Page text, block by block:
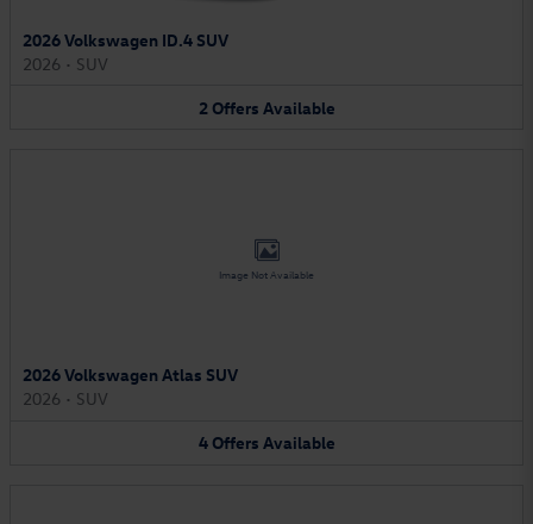
2026 Volkswagen ID.4 SUV
2026 • SUV
2 Offers Available
Image Not Available
2026 Volkswagen Atlas SUV
2026 • SUV
4 Offers Available